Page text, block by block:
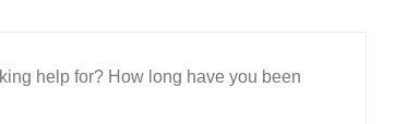
help for? How long have you been